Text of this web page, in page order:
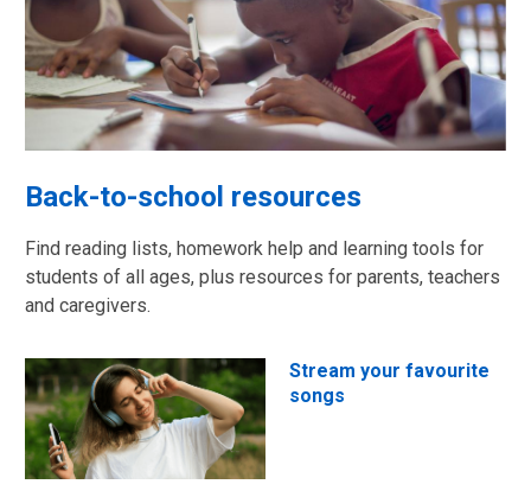
Back-to-school resources
Find reading lists, homework help and learning tools for
students of all ages, plus resources for parents, teachers
and caregivers.
Stream your favourite
songs